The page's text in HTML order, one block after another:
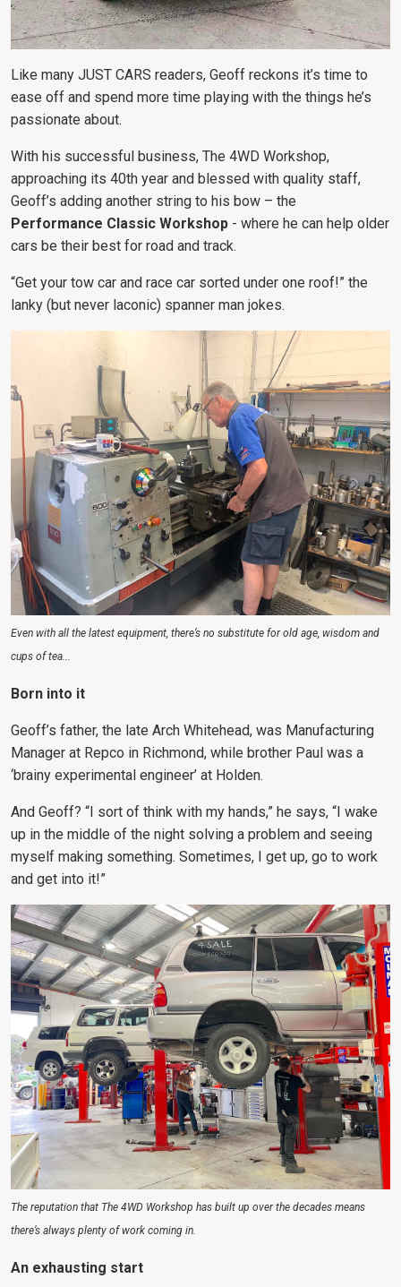
Like many JUST CARS readers, Geoff reckons it’s time to
ease off and spend more time playing with the things he’s
passionate about.
With his successful business, The 4WD Workshop,
approaching its 40th year and blessed with quality staff,
Geoff’s adding another string to his bow – the
Performance Classic Workshop - where he can help older
cars be their best for road and track.
“Get your tow car and race car sorted under one roof!” the
lanky (but never laconic) spanner man jokes.
Even with all the latest equipment, there’s no substitute for old age, wisdom and
cups of tea...
Born into it
Geoff’s father, the late Arch Whitehead, was Manufacturing
Manager at Repco in Richmond, while brother Paul was a
‘brainy experimental engineer’ at Holden.
And Geoff? “I sort of think with my hands,” he says, “I wake
up in the middle of the night solving a problem and seeing
myself making something. Sometimes, I get up, go to work
and get into it!”
The reputation that The 4WD Workshop has built up over the decades means
there’s always plenty of work coming in.
An exhausting start